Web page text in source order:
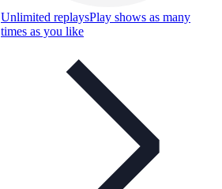
Unlimited replaysPlay shows as many
times as you like